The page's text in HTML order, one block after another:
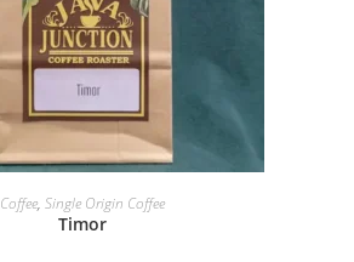
SELECT OPTIONS
Coffee, Single Origin Coffee
Timor